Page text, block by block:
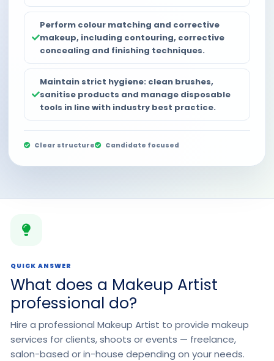
Perform colour matching and corrective
makeup, including contouring, corrective
concealing and finishing techniques.
Maintain strict hygiene: clean brushes,
sanitise products and manage disposable
tools in line with industry best practice.
Clear structure Candidate focused
QUICK ANSWER
What does a Makeup Artist
professional do?
Hire a professional Makeup Artist to provide makeup
services for clients, shoots or events — freelance,
salon-based or in-house depending on your needs.